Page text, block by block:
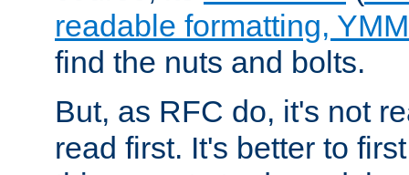
readable formatting,
find the nuts and bolts.
But, as RFC do, it's not
read first. It's better to